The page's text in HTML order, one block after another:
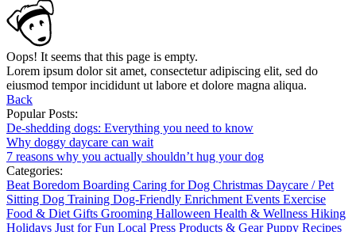
Oops! It seems that this page is empty.
Lorem ipsum dolor sit amet, consectetur adipiscing elit, sed do
eiusmod tempor incididunt ut labore et dolore magna aliqua.
Back
Popular Posts:
De-shedding dogs: Everything you need to know
Why doggy daycare can wait
7 reasons why you actually shouldn’t hug your dog
Categories:
Beat Boredom Boarding Caring for Dog Christmas Daycare / Pet
Sitting Dog Training Dog-Friendly Enrichment Events Exercise
Food & Diet Gifts Grooming Halloween Health & Wellness Hiking
Holidays Just for Fun Local Press Products & GearPuppy Recipes